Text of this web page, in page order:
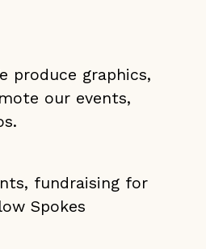
produce graphics,
our events,
fundraising for
Spokes